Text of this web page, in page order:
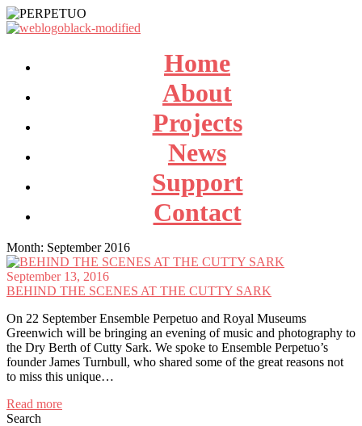
Home
About
Projects
News
Support
Contact
Month: September 2016
September 13, 2016
BEHIND THE SCENES AT THE CUTTY SARK
On 22 September Ensemble Perpetuo and Royal Museums
Greenwich will be bringing an evening of music and photography to
the Dry Berth of Cutty Sark. We spoke to Ensemble Perpetuo’s
founder James Turnbull, who shared some of the great reasons not
to miss this unique…
Read more
Search